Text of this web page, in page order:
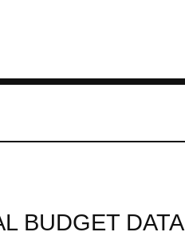
BUDGET DATA